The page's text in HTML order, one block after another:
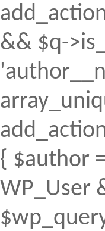
&& $q-
{ $author
WP_User